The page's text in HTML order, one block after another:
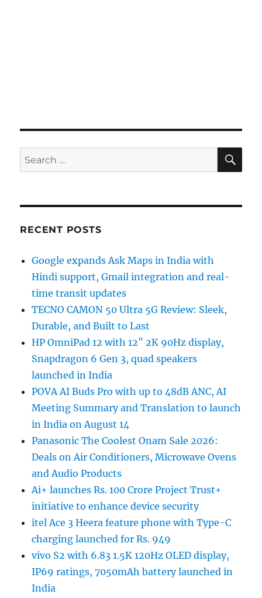
Search
for:
RECENT POSTS
Google expands Ask Maps in India with
Hindi support, Gmail integration and real-
time transit updates
TECNO CAMON 50 Ultra 5G Review: Sleek,
Durable, and Built to Last
HP OmniPad 12 with 12″ 2K 90Hz display,
Snapdragon 6 Gen 3, quad speakers
launched in India
POVA AI Buds Pro with up to 48dB ANC, AI
Meeting Summary and Translation to launch
in India on August 14
Panasonic The Coolest Onam Sale 2026:
Deals on Air Conditioners, Microwave Ovens
and Audio Products
Ai+ launches Rs. 100 Crore Project Trust+
initiative to enhance device security
itel Ace 3 Heera feature phone with Type-C
charging launched for Rs. 949
vivo S2 with 6.83 1.5K 120Hz OLED display,
IP69 ratings, 7050mAh battery launched in
India